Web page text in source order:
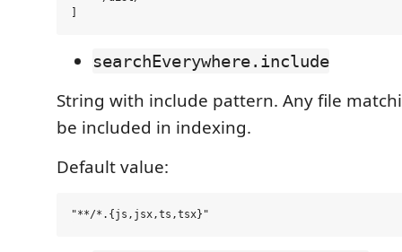
searchEverywhere.include
String with include pattern. Any file
be included in indexing.
Default value: